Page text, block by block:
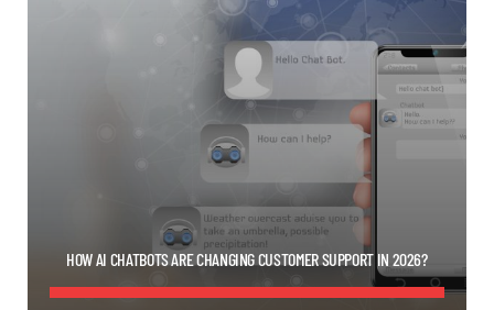
HOW AI CHATBOTS ARE CHANGING CUSTOMER SUPPORT IN 2026?